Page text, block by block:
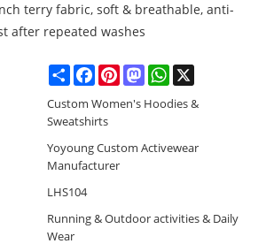
terry fabric, soft & breathable, anti-
after repeated washes
ShareFacebookPinterestMastodonWhatsApp
Custom Women's Hoodies &
Sweatshirts
Yoyoung Custom Activewear
Manufacturer
LHS104
Running & Outdoor activities & Daily
Wear